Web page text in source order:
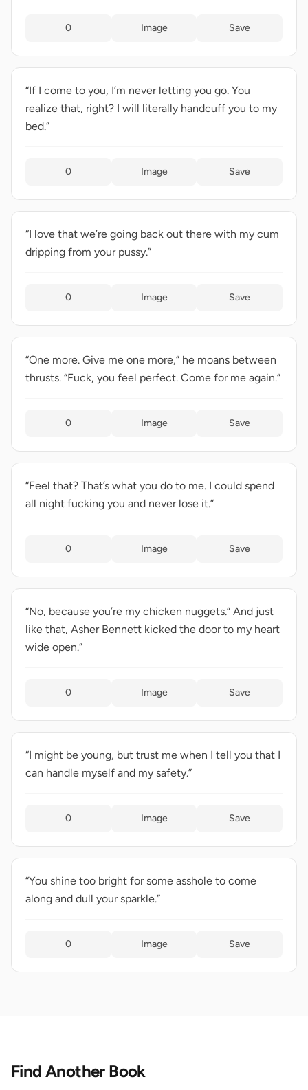
0 Image Save
“If I come to you, I’m never letting you go. You
realize that, right? I will literally handcuff you to my
bed.”
0 Image Save
“I love that we’re going back out there with my cum
dripping from your pussy.”
0 Image Save
“One more. Give me one more,” he moans between
thrusts. “Fuck, you feel perfect. Come for me again.”
0 Image Save
“Feel that? That’s what you do to me. I could spend
all night fucking you and never lose it.”
0 Image Save
“No, because you’re my chicken nuggets.” And just
like that, Asher Bennett kicked the door to my heart
wide open.”
0 Image Save
“I might be young, but trust me when I tell you that I
can handle myself and my safety.”
0 Image Save
“You shine too bright for some asshole to come
along and dull your sparkle.”
0 Image Save
Find Another Book